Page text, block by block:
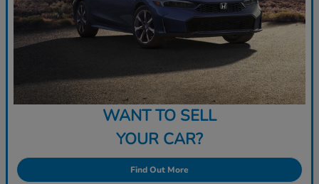
WANT TO SELL
YOUR CAR?
Find Out More